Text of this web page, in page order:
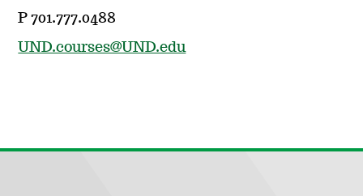
P 701.777.0488
UND.courses@UND.edu